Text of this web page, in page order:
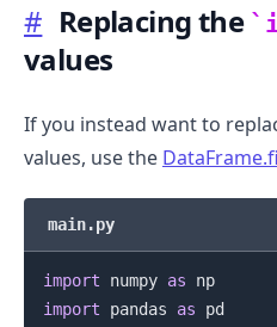
# Replacing the
values
If you instead want to
values, use the
main.py
import numpy as
np
import pandas as